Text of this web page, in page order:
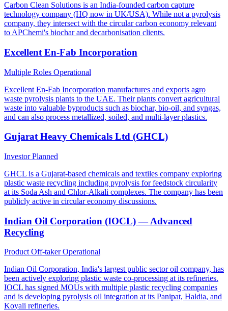
Carbon Clean Solutions is an India-founded carbon capture
technology company (HQ now in UK/USA). While not a pyrolysis
company, they intersect with the circular carbon economy relevant
to APChemi's biochar and decarbonisation clients.
Excellent En-Fab Incorporation
Multiple Roles Operational
Excellent En-Fab Incorporation manufactures and exports agro
waste pyrolysis plants to the UAE. Their plants convert agricultural
waste into valuable byproducts such as biochar, bio-oil, and syngas,
and can also process metallized, soiled, and multi-layer plastics.
Gujarat Heavy Chemicals Ltd (GHCL)
InvestorPlanned
GHCL is a Gujarat-based chemicals and textiles company exploring
plastic waste recycling including pyrolysis for feedstock circularity
at its Soda Ash and Chlor-Alkali complexes. The company has been
publicly active in circular economy discussions.
Indian Oil Corporation (IOCL) — Advanced
Recycling
Product Off-takerOperational
Indian Oil Corporation, India's largest public sector oil company, has
been actively exploring plastic waste co-processing at its refineries.
IOCL has signed MOUs with multiple plastic recycling companies
and is developing pyrolysis oil integration at its Panipat, Haldia, and
Koyali refineries.